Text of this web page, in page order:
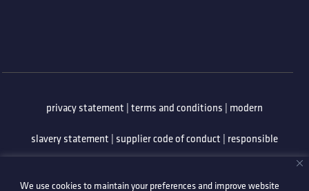
We use cookies to maintain your preferences and improve website
privacy statement | terms and conditions | modern
slavery statement | supplier code of conduct | responsible